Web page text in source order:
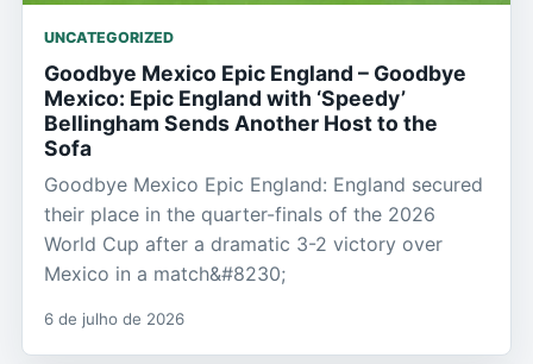
UNCATEGORIZED
Goodbye Mexico Epic England – Goodbye
Mexico: Epic England with ‘Speedy’
Bellingham Sends Another Host to the
Sofa
Goodbye Mexico Epic England: England secured
their place in the quarter-finals of the 2026
World Cup after a dramatic 3-2 victory over
Mexico in a match&#8230;
6 de julho de 2026